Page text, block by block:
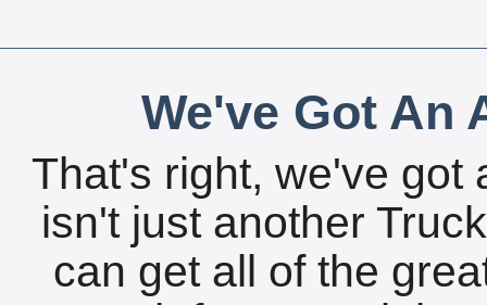
We've Got An
That's right, we've got
isn't just another
can get all of the